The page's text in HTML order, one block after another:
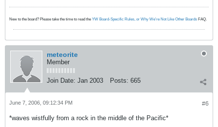
New to the board? Please take the time to read the YW Board-Specific Rules, or Why We're Not Like Other Boards FAQ.
meteorite
Member
Join Date: Jan 2003 Posts: 665
#6
June 7, 2006, 09:12:34 PM
*waves wistfully from a rock in the middle of the Pacific*